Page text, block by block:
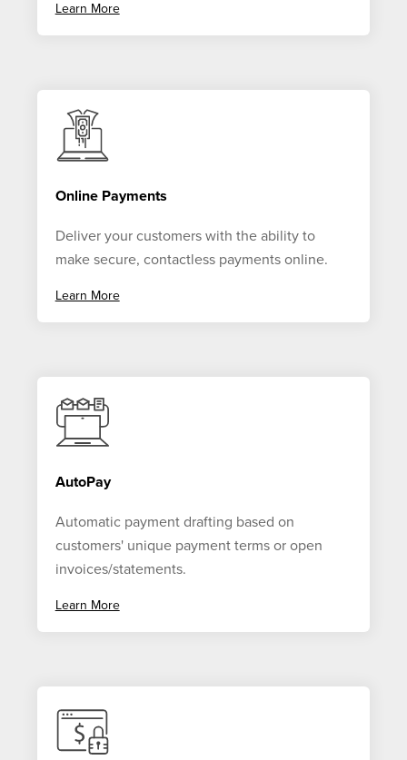
Learn More
Online Payments
Deliver your customers with the ability to
make secure, contactless payments online.
Learn More
AutoPay
Automatic payment drafting based on
customers' unique payment terms or open
invoices/statements.
Learn More